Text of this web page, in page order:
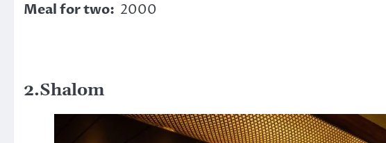
Meal for two: 2000
2.Shalom